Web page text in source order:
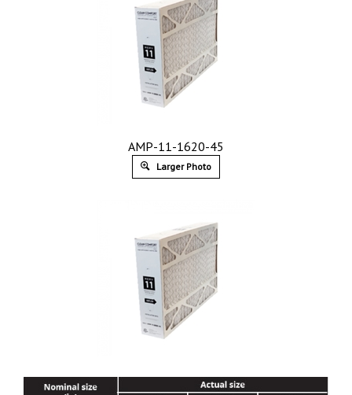
AMP-11-1620-45
Larger Photo